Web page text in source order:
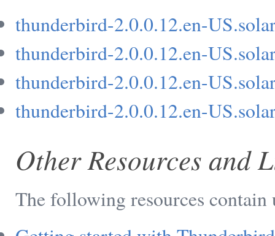
thunderbird-2.0.0.12.en-
thunderbird-2.0.0.12.en-
thunderbird-2.0.0.12.en-
thunderbird-2.0.0.12.en-
Other Resources and
The following resources